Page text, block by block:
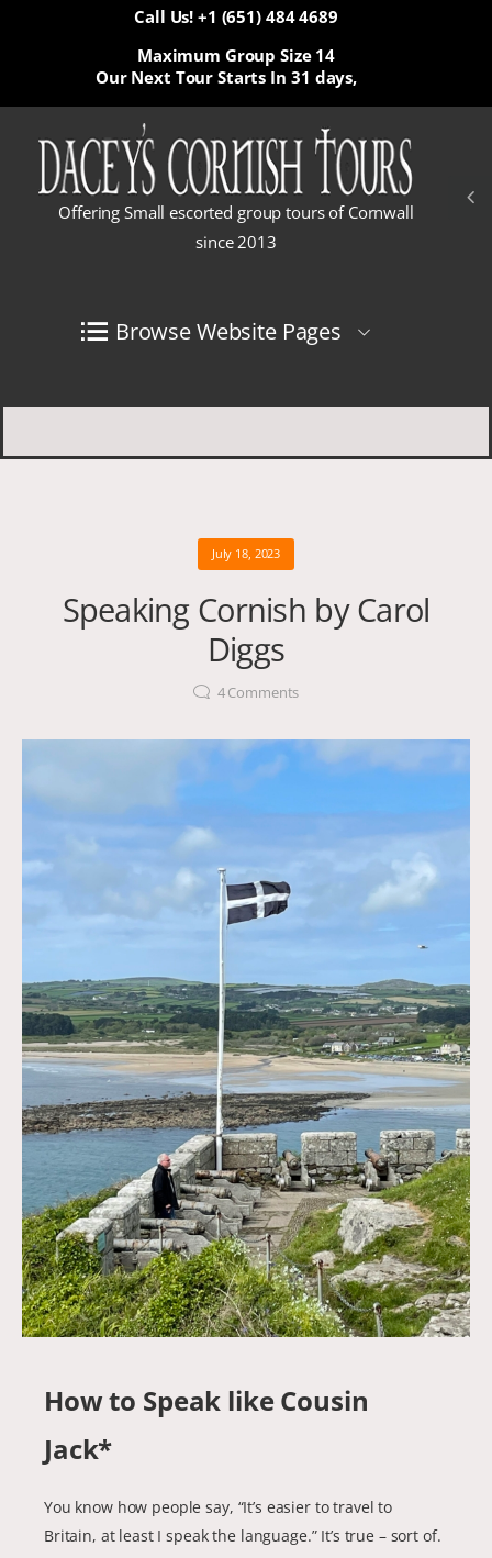
Call Us! +1 (651) 484 4689
Our Next Tour Starts In 31 days,
Maximum Group Size 14
Offering Small escorted group tours of Cornwall
since 2013
Browse Website Pages
July 18, 2023
Speaking Cornish by Carol
Diggs
4Comments
How to Speak like Cousin
Jack*
You know how people say, “It’s easier to travel to
Britain, at least I speak the language.” It’s true – sort of.